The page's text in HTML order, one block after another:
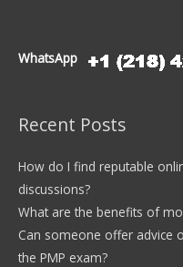
WhatsApp
Recent Posts
How do I find reputable
discussions?
What are the benefits of
Can someone offer advice
the PMP exam?